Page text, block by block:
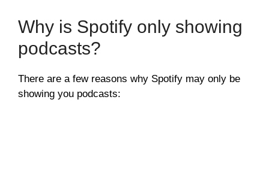
Why is Spotify only showing
podcasts?
There are a few reasons why Spotify may only be
showing you podcasts: